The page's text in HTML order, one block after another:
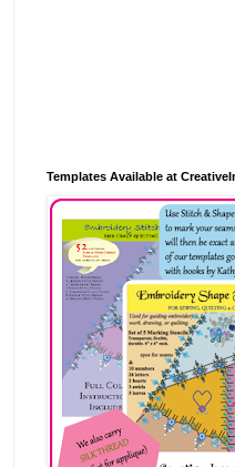
Templates Available at